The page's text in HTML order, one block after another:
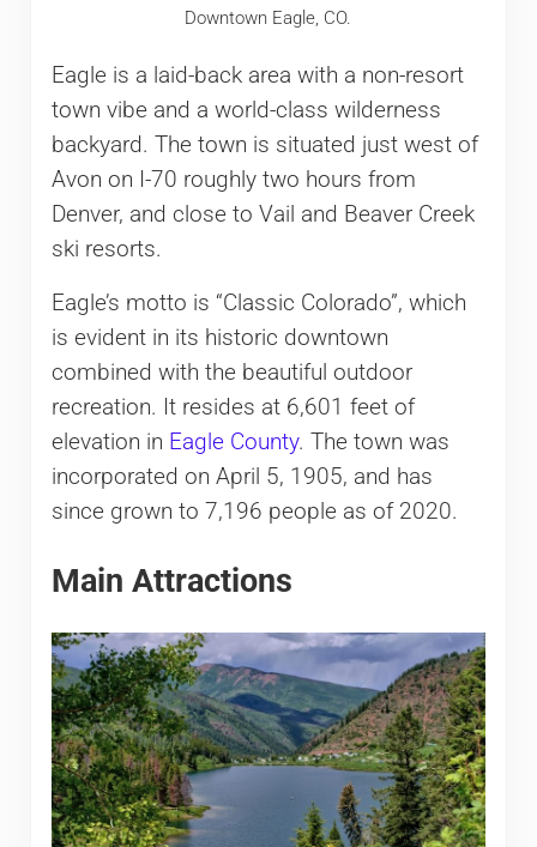
Downtown Eagle, CO.
Eagle is a laid-back area with a non-resort
town vibe and a world-class wilderness
backyard. The town is situated just west of
Avon on I-70 roughly two hours from
Denver, and close to Vail and Beaver Creek
ski resorts.
Eagle’s motto is “Classic Colorado”, which
is evident in its historic downtown
combined with the beautiful outdoor
recreation. It resides at 6,601 feet of
elevation in Eagle County. The town was
incorporated on April 5, 1905, and has
since grown to 7,196 people as of 2020.
Main Attractions